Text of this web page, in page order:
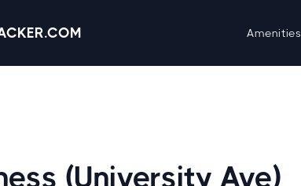
Amenities
(University Ave)